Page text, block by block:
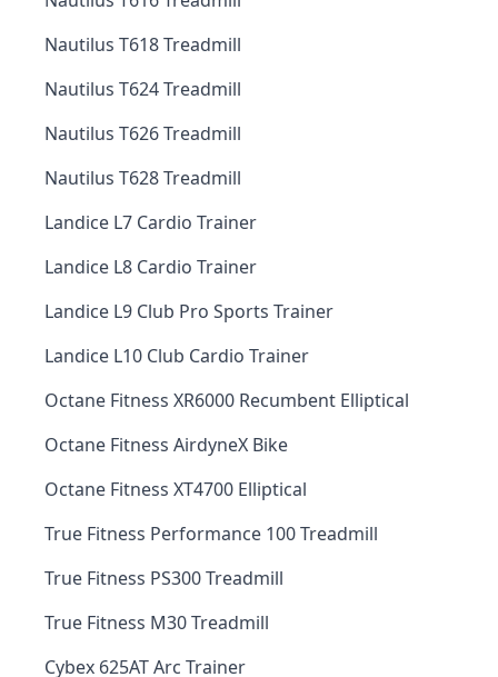
Nautilus T618 Treadmill
Nautilus T624 Treadmill
Nautilus T626 Treadmill
Nautilus T628 Treadmill
Landice L7 Cardio Trainer
Landice L8 Cardio Trainer
Landice L9 Club Pro Sports Trainer
Landice L10 Club Cardio Trainer
Octane Fitness XR6000 Recumbent Elliptical
Octane Fitness AirdyneX Bike
Octane Fitness XT4700 Elliptical
True Fitness Performance 100 Treadmill
True Fitness PS300 Treadmill
True Fitness M30 Treadmill
Cybex 625AT Arc Trainer